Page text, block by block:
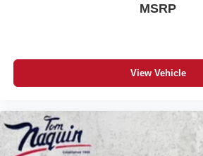
MSRP
View Vehicle